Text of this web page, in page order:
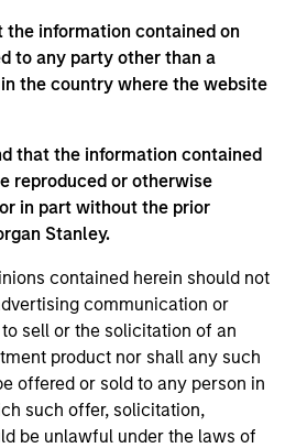
the information contained on
to any party other than a
the country where the website
that the information contained
reproduced or otherwise
in part without the prior
Stanley.
contained herein should not
communication or
sell or the solicitation of an
product nor shall any such
offered or sold to any person in
such offer, solicitation,
be unlawful under the laws of
He is a member of the
holds the Chartered
Team
Domestic Debt Strategy
of sovereign, quasi-
debt securities
denominated in
or non-U.S. currencies.